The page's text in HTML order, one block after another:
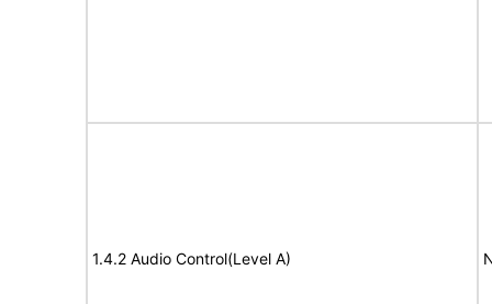
1.4.2 Audio Control(Level A)